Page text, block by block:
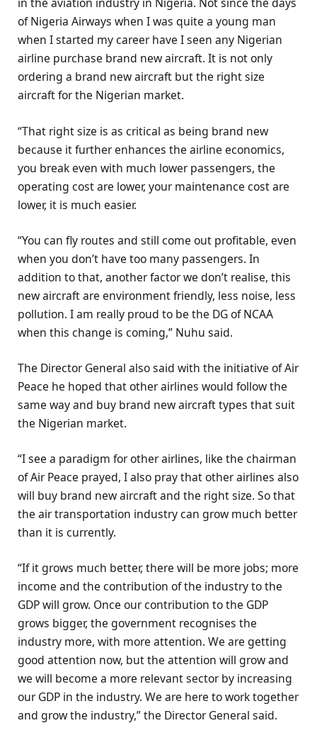
in the aviation industry in Nigeria. Not since the days
of Nigeria Airways when I was quite a young man
when I started my career have I seen any Nigerian
airline purchase brand new aircraft. It is not only
ordering a brand new aircraft but the right size
aircraft for the Nigerian market.
“That right size is as critical as being brand new
because it further enhances the airline economics,
you break even with much lower passengers, the
operating cost are lower, your maintenance cost are
lower, it is much easier.
“You can fly routes and still come out profitable, even
when you don’t have too many passengers. In
addition to that, another factor we don’t realise, this
new aircraft are environment friendly, less noise, less
pollution. I am really proud to be the DG of NCAA
when this change is coming,” Nuhu said.
The Director General also said with the initiative of Air
Peace he hoped that other airlines would follow the
same way and buy brand new aircraft types that suit
the Nigerian market.
“I see a paradigm for other airlines, like the chairman
of Air Peace prayed, I also pray that other airlines also
will buy brand new aircraft and the right size. So that
the air transportation industry can grow much better
than it is currently.
“If it grows much better, there will be more jobs; more
income and the contribution of the industry to the
GDP will grow. Once our contribution to the GDP
grows bigger, the government recognises the
industry more, with more attention. We are getting
good attention now, but the attention will grow and
we will become a more relevant sector by increasing
our GDP in the industry. We are here to work together
and grow the industry,” the Director General said.